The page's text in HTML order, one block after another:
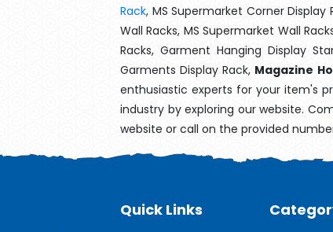
Rack, MS Supermarket Corner
Wall Racks, MS Supermarket Wall
Racks, Garment Hanging Display
Garments Display Rack, Magazine
enthusiastic experts for your item's
industry by exploring our website.
website or call on the provided
Quick Links